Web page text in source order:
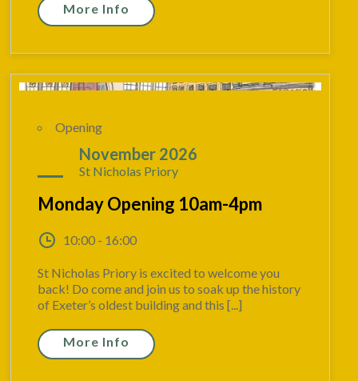
More Info
Opening
November 2026
St Nicholas Priory
Monday Opening 10am-4pm
10:00 - 16:00
St Nicholas Priory is excited to welcome you
back! Do come and join us to soak up the history
of Exeter’s oldest building and this [...]
More Info